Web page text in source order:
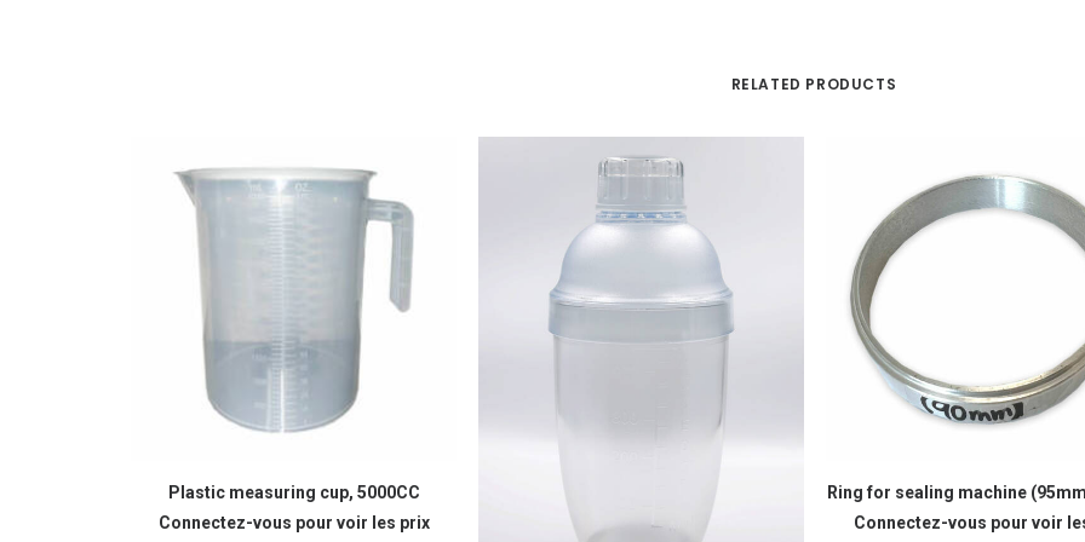
RELATED PRODUCTS
READ MORE
Plastic measuring cup, 5000CC
Connectez-vous pour voir les prix
READ MORE
Ring for sealing machine
Connectez-vous pour voir